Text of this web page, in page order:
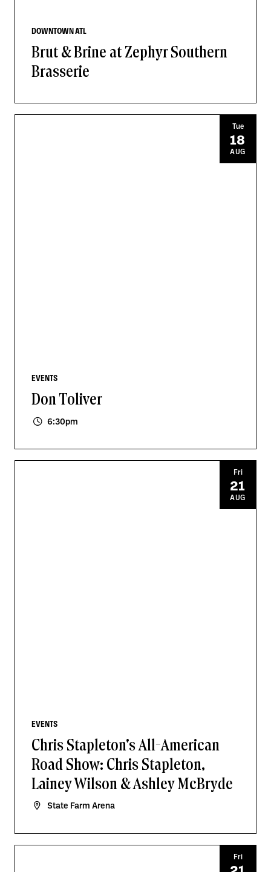
DOWNTOWN ATL
Brut & Brine at Zephyr Southern
Brasserie
EVENTS
Don Toliver
6:30pm
Tue
18
AUG
EVENTS
Chris Stapleton's All-American
Road Show: Chris Stapleton,
Lainey Wilson & Ashley McBryde
State Farm Arena
Fri
21
AUG
Fri